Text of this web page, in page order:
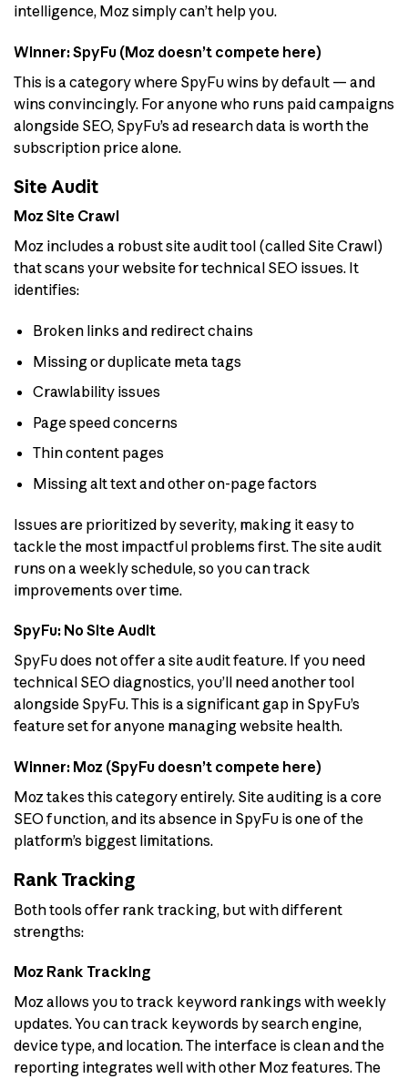
intelligence, Moz simply can’t help you.
Winner: SpyFu (Moz doesn’t compete here)
This is a category where SpyFu wins by default — and
wins convincingly. For anyone who runs paid campaigns
alongside SEO, SpyFu’s ad research data is worth the
subscription price alone.
Site Audit
Moz Site Crawl
Moz includes a robust site audit tool (called Site Crawl)
that scans your website for technical SEO issues. It
identifies:
Broken links and redirect chains
Missing or duplicate meta tags
Crawlability issues
Page speed concerns
Thin content pages
Missing alt text and other on-page factors
Issues are prioritized by severity, making it easy to
tackle the most impactful problems first. The site audit
runs on a weekly schedule, so you can track
improvements over time.
SpyFu: No Site Audit
SpyFu does not offer a site audit feature. If you need
technical SEO diagnostics, you’ll need another tool
alongside SpyFu. This is a significant gap in SpyFu’s
feature set for anyone managing website health.
Winner: Moz (SpyFu doesn’t compete here)
Moz takes this category entirely. Site auditing is a core
SEO function, and its absence in SpyFu is one of the
platform’s biggest limitations.
Rank Tracking
Both tools offer rank tracking, but with different
strengths:
Moz Rank Tracking
Moz allows you to track keyword rankings with weekly
updates. You can track keywords by search engine,
device type, and location. The interface is clean and the
reporting integrates well with other Moz features. The